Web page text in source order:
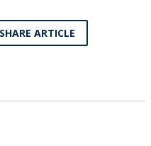
SHARE ARTICLE